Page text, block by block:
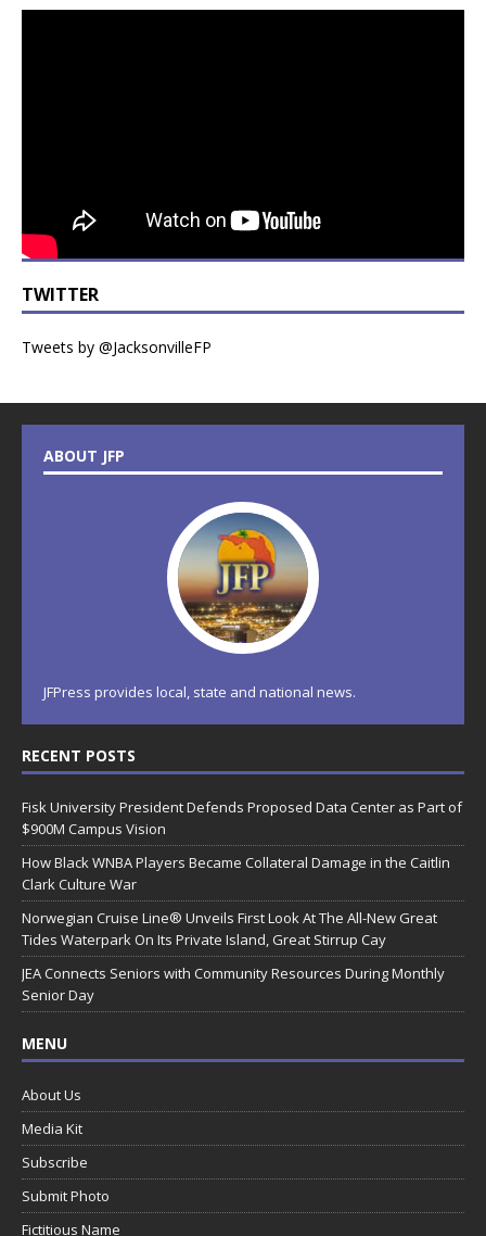
TWITTER
Tweets by @JacksonvilleFP
ABOUT JFP
JFPress provides local, state and national news.
RECENT POSTS
Fisk University President Defends Proposed Data Center as Part of
$900M Campus Vision
How Black WNBA Players Became Collateral Damage in the Caitlin
Clark Culture War
Norwegian Cruise Line® Unveils First Look At The All-New Great
Tides Waterpark On Its Private Island, Great Stirrup Cay
JEA Connects Seniors with Community Resources During Monthly
Senior Day
MENU
About Us
Media Kit
Subscribe
Submit Photo
Fictitious Name